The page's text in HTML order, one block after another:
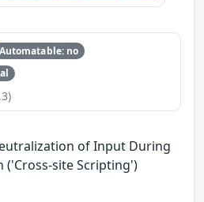
Automatable: no
of Input During
('Cross-site Scripting')